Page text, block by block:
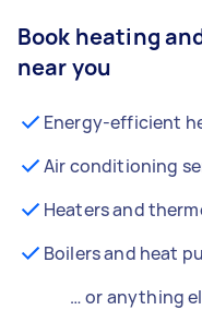
Book heating
near you
Energy-efficient
Air conditioning
Heaters and
Boilers and heat
… or anything